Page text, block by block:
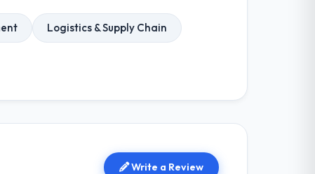
Logistics & Supply Chain
Write a Review